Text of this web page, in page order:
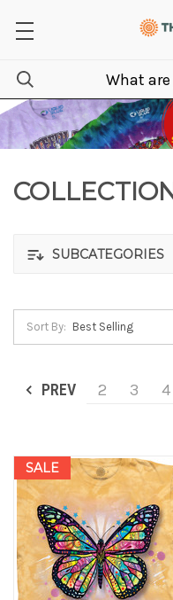
SUBCATEGORIES
Sort By:
PREV 2 3 4
SALE